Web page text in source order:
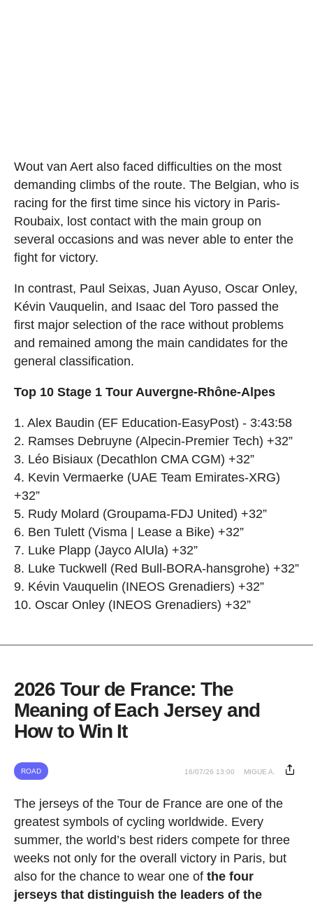
Wout van Aert also faced difficulties on the most
demanding climbs of the route. The Belgian, who is
racing for the first time since his victory in Paris-
Roubaix, lost contact with the main group on
several occasions and was never able to enter the
fight for victory.
In contrast, Paul Seixas, Juan Ayuso, Oscar Onley,
Kévin Vauquelin, and Isaac del Toro passed the
first major selection of the race without problems
and remained among the main candidates for the
general classification.
Top 10 Stage 1 Tour Auvergne-Rhône-Alpes
1. Alex Baudin (EF Education-EasyPost) - 3:43:58
2. Ramses Debruyne (Alpecin-Premier Tech) +32”
3. Léo Bisiaux (Decathlon CMA CGM) +32”
4. Kevin Vermaerke (UAE Team Emirates-XRG)
+32”
5. Rudy Molard (Groupama-FDJ United) +32”
6. Ben Tulett (Visma | Lease a Bike) +32”
7. Luke Plapp (Jayco AlUla) +32”
8. Luke Tuckwell (Red Bull-BORA-hansgrohe) +32”
9. Kévin Vauquelin (INEOS Grenadiers) +32”
10. Oscar Onley (INEOS Grenadiers) +32”
2026 Tour de France: The
Meaning of Each Jersey and
How to Win It
ROAD 16/07/26 13:00 MIGUE A.
The jerseys of the Tour de France are one of the
greatest symbols of cycling worldwide. Every
summer, the world’s best riders compete for three
weeks not only for the overall victory in Paris, but
also for the chance to wear one ofthe four
jerseys that distinguish the leaders of the